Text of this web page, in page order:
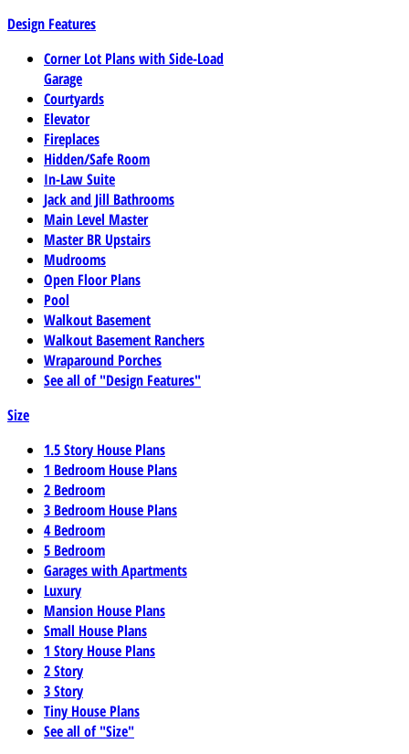
Design Features
Corner Lot Plans with Side-Load
Garage
Courtyards
Elevator
Fireplaces
Hidden/Safe Room
In-Law Suite
Jack and Jill Bathrooms
Main Level Master
Master BR Upstairs
Mudrooms
Open Floor Plans
Pool
Walkout Basement
Walkout Basement Ranchers
Wraparound Porches
See all of "Design Features"
Size
1.5 Story House Plans
1 Bedroom House Plans
2 Bedroom
3 Bedroom House Plans
4 Bedroom
5 Bedroom
Garages with Apartments
Luxury
Mansion House Plans
Small House Plans
1 Story House Plans
2 Story
3 Story
Tiny House Plans
See all of "Size"